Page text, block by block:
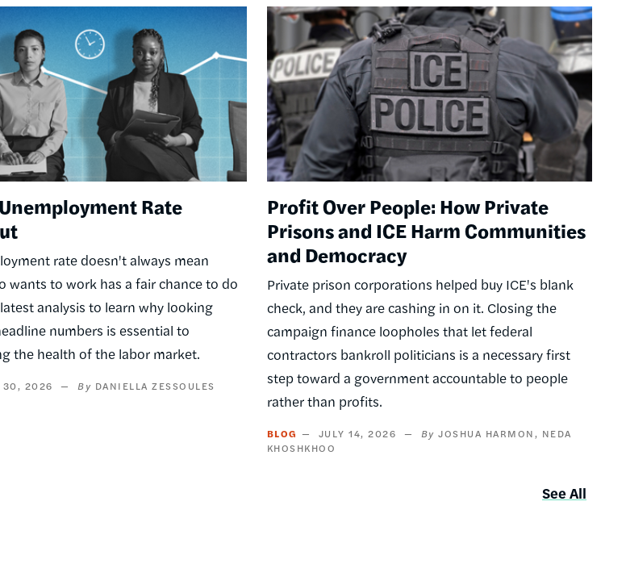
Rate
rate doesn't always mean
wants to work has a fair chance to do
analysis to learn why looking
numbers is essential to
the health of the labor market.
30, 2026 DANIELLA ZESSOULES
Image
Profit Over People: How Private
Prisons and ICE Harm Communities
and Democracy
Private prison corporations helped buy ICE's blank
check, and they are cashing in on it. Closing the
campaign finance loopholes that let federal
contractors bankroll politicians is a necessary first
step toward a government accountable to people
rather than profits.
BLOG JULY 14, 2026 JOSHUA HARMON
NEDA
KHOSHKHOO
See All